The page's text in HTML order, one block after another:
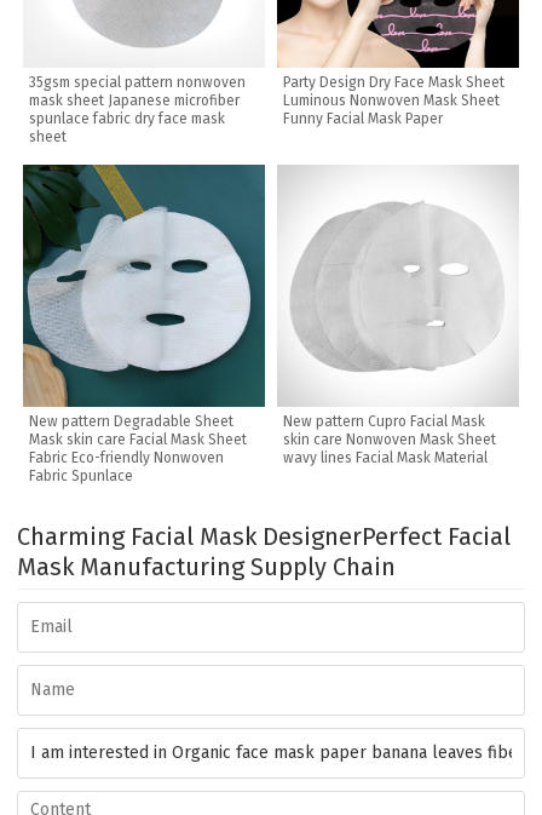
35gsm special pattern nonwoven
mask sheet Japanese microfiber
spunlace fabric dry face mask
sheet
Party Design Dry Face Mask Sheet
Luminous Nonwoven Mask Sheet
Funny Facial Mask Paper
New pattern Degradable Sheet
Mask skin care Facial Mask Sheet
Fabric Eco-friendly Nonwoven
Fabric Spunlace
New pattern Cupro Facial Mask
skin care Nonwoven Mask Sheet
wavy lines Facial Mask Material
Charming Facial Mask DesignerPerfect Facial
Mask Manufacturing Supply Chain